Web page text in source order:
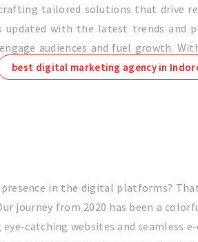
tailored solutions that drive
updated with the latest trends
audiences and fuel growth.
best digital marketing agency in
in the digital platforms?
journey from 2020 has been a
catching websites and seamless